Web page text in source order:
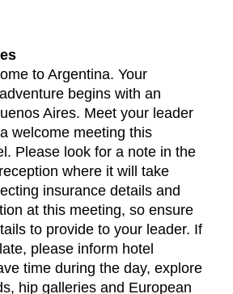
to Argentina. Your
begins with an
Aires. Meet your leader
welcome meeting this
Please look for a note in the
where it will take
insurance details and
at this meeting, so ensure
to provide to your leader. If
please inform hotel
time during the day, explore
hip galleries and European